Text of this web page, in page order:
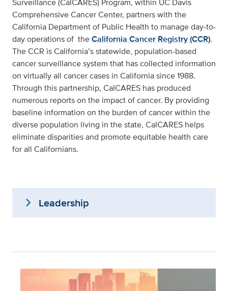
Comprehensive Cancer Center, partners with the
California Department of Public Health to manage day-to-
day operations of theCalifornia Cancer Registry (CCR).
The CCR is California’s statewide, population-based
cancer surveillance system that has collected information
on virtually all cancer cases in California since 1988.
Through this partnership, CalCARES has produced
numerous reports on the impact of cancer. By providing
baseline information on the burden of cancer within the
diverse population living in the state, CalCARES helps
eliminate disparities and promote equitable health care
for all Californians.
expand_more Leadership